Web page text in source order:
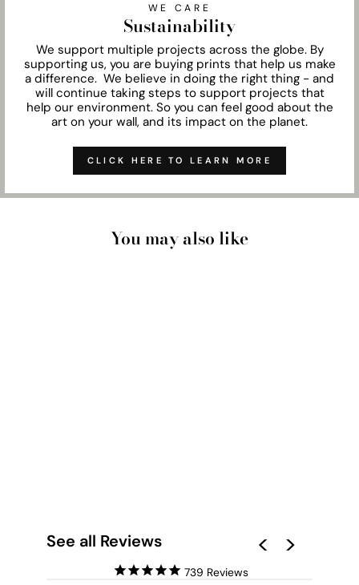
WE CARE
Sustainability
We support multiple projects across the globe. By
supporting us, you are buying prints that help us make
a difference. We believe in doing the right thing - and
will continue taking steps to support projects that
help our environment. So you can feel good about the
art on your wall, and its impact on the planet.
CLICK HERE TO LEARN MORE
You may also like
See all Reviews
739